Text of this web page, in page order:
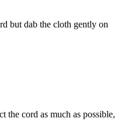
but dab the cloth gently on
the cord as much as possible,